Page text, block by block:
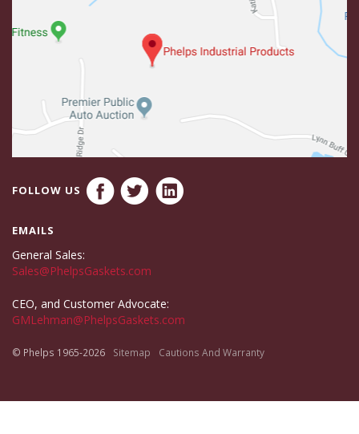
FOLLOW US
EMAILS
General Sales:
Sales@PhelpsGaskets.com
CEO, and Customer Advocate:
GMLehman@PhelpsGaskets.com
© Phelps 1965-2026 Sitemap Cautions And Warranty